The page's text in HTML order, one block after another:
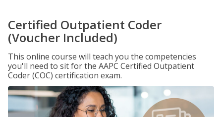
Certified Outpatient Coder
(Voucher Included)
This online course will teach you the competencies
you'll need to sit for the AAPC Certified Outpatient
Coder (COC) certification exam.